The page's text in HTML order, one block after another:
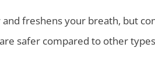
freshens your breath, but
safer compared to other